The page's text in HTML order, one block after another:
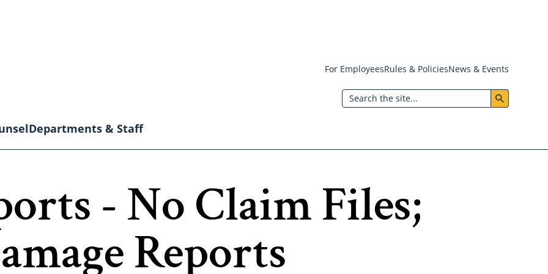
Header:
Utility
Menu
For EmployeesRules & PoliciesNews & Events
Search
Departments & Staff
- No Claim Files;
Reports